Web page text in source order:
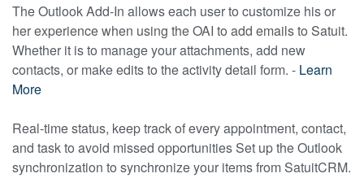
The Outlook Add-In allows each user to customize his or
her experience when using the OAI to add emails to Satuit.
Whether it is to manage your attachments, add new
contacts, or make edits to the activity detail form. - Learn
More
Real-time status, keep track of every appointment, contact,
and task to avoid missed opportunities Set up the Outlook
synchronization to synchronize your items from SatuitCRM.